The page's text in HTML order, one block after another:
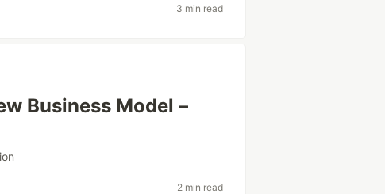
3 min read
Business Model –
2 min read